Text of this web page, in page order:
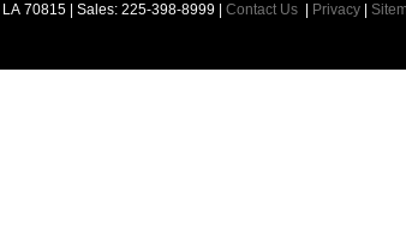
LA 70815 | Sales: 225-398-8999 Contact Us Privacy